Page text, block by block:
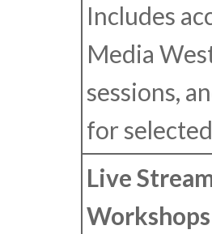
Includes
Media
sessions,
for
Live
Workshops